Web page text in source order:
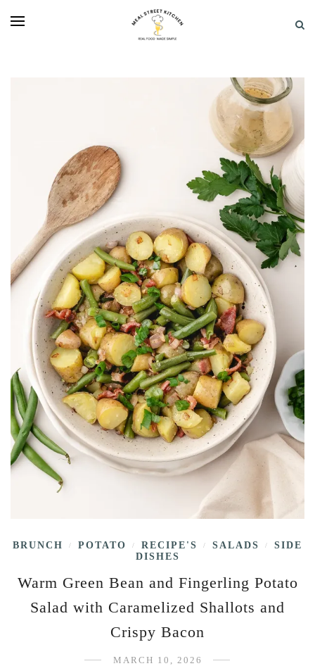
BRUNCH / POTATO / RECIPE'S / SALADS /
SIDE
DISHES
Warm Green Bean and Fingerling Potato
Salad with Caramelized Shallots and
Crispy Bacon
MARCH 10, 2026